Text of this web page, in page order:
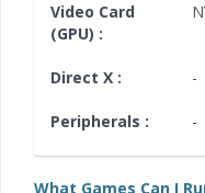
Video Card
(GPU) :
Direct X : -
Peripherals : -
What Games Can I